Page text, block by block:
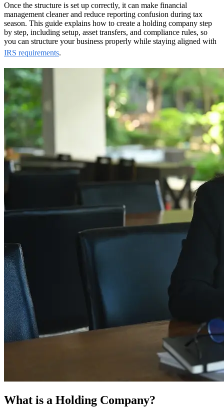
Once the structure is set up correctly, it can make financial
management cleaner and reduce reporting confusion during tax
season. This guide explains how to create a holding company step
by step, including setup, asset transfers, and compliance rules, so
you can structure your business properly while staying aligned with
IRS requirements.
What is a Holding Company?